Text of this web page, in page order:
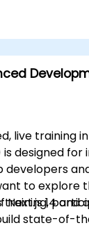
to build
live training
designed
developers
to explore
14 and
state-of-
training,